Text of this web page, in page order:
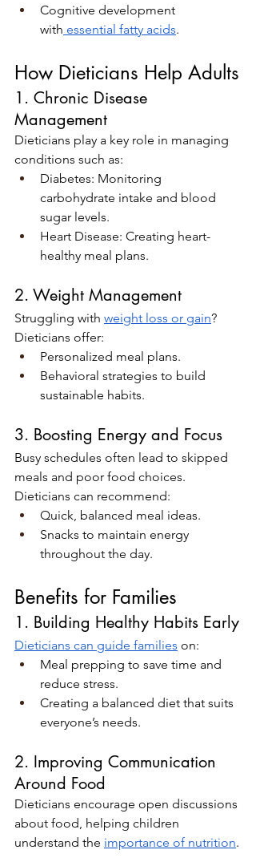
Cognitive development
with essential fatty acids.
How Dieticians Help Adults
1. Chronic Disease
Management
Dieticians play a key role in managing
conditions such as:
Diabetes: Monitoring
carbohydrate intake and blood
sugar levels.
Heart Disease: Creating heart-
healthy meal plans.
2. Weight Management
Struggling with weight loss or gain?
Dieticians offer:
Personalized meal plans.
Behavioral strategies to build
sustainable habits.
3. Boosting Energy and Focus
Busy schedules often lead to skipped
meals and poor food choices.
Dieticians can recommend:
Quick, balanced meal ideas.
Snacks to maintain energy
throughout the day.
Benefits for Families
1. Building Healthy Habits Early
Dieticians can guide families on:
Meal prepping to save time and
reduce stress.
Creating a balanced diet that suits
everyone’s needs.
2. Improving Communication
Around Food
Dieticians encourage open discussions
about food, helping children
understand the importance of nutrition.